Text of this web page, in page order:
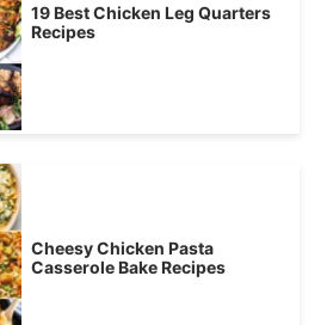
19 Best Chicken Leg Quarters
Recipes
Cheesy Chicken Pasta
Casserole Bake Recipes